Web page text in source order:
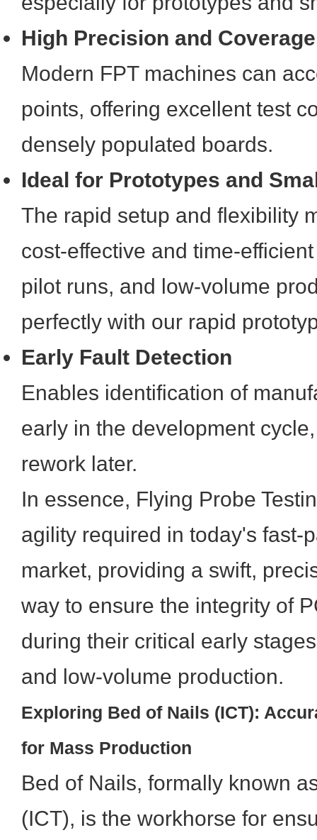
High Precision and Coverage
Modern FPT machines can
points, offering excellent test
densely populated boards.
Ideal for Prototypes and
The rapid setup and flexibility
cost-effective and time-
pilot runs, and low-volume
perfectly with our rapid
Early Fault Detection
Enables identification of
early in the development
rework later.
In essence, Flying Probe
agility required in today's fast-
market, providing a swift,
way to ensure the integrity of
during their critical early
and low-volume production.
Exploring Bed of Nails (ICT):
for Mass Production
Bed of Nails, formally known
(ICT), is the workhorse for